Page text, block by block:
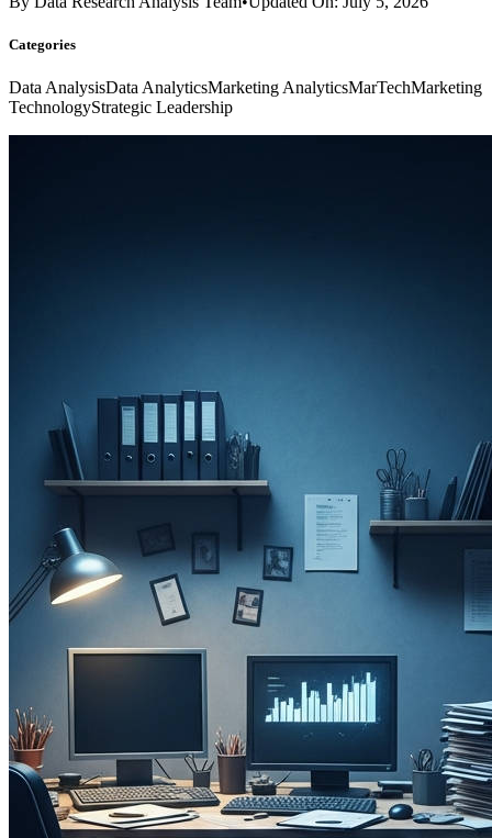
Categories
Data AnalysisData AnalyticsMarketing AnalyticsMarTechMarketing
TechnologyStrategic Leadership